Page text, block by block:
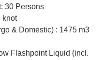
30 Persons
knot
& Domestic) : 1475 m3
Flashpoint Liquid (incl.